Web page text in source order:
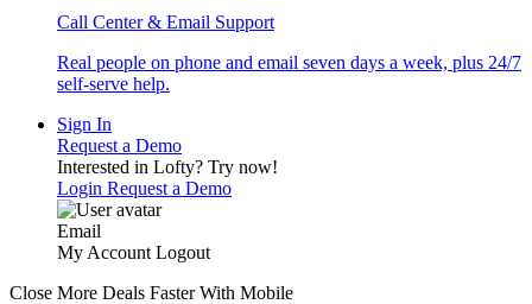
Call Center & Email Support
Real people on phone and email seven days a week, plus 24/7
self-serve help.
Sign In
Request a Demo
Interested in Lofty? Try now!
Login Request a Demo
Email
My Account Logout
Close More Deals Faster With Mobile